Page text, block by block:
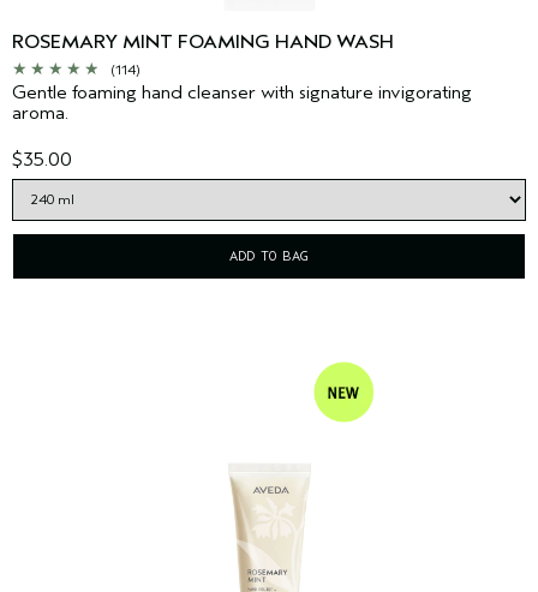
ROSEMARY MINT FOAMING HAND WASH
(114)
Gentle foaming hand cleanser with signature invigorating
aroma.
$35.00
ADD TO BAG